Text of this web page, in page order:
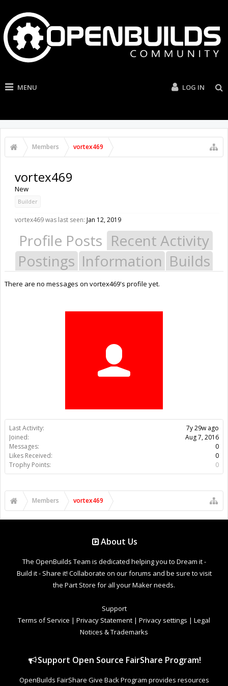
MENU LOG IN
Members vortex469
Last Activity:
7y 29w ago
Joined:
Aug 7, 2016
Messages:
0
Likes Received:
0
Trophy Points:
0
vortex469
New
Builder
vortex469 was last seen: Jan 12, 2019
Profile Posts Recent Activity
Postings Information Builds
There are no messages on vortex469's profile yet.
Members vortex469
About Us
The OpenBuilds Team is dedicated helping you to Dream it -
Build it - Share it! Collaborate on our forums and be sure to visit
the Part Store for all your Maker needs.
Support
Terms of Service | Privacy Statement | Privacy settings | Legal
Notices & Trademarks
Support Open Source FairShare Program!
OpenBuilds FairShare Give Back Program provides resources